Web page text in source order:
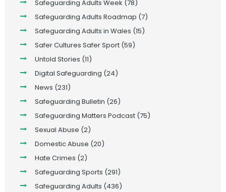
Safeguarding Adults Week (78)
Safeguarding Adults Roadmap (7)
Safeguarding Adults in Wales (15)
Safer Cultures Safer Sport (59)
Untold Stories (11)
Digital Safeguarding (24)
News (231)
Safeguarding Bulletin (26)
Safeguarding Matters Podcast (75)
Sexual Abuse (2)
Domestic Abuse (20)
Hate Crimes (2)
Safeguarding Sports (291)
Safeguarding Adults (436)